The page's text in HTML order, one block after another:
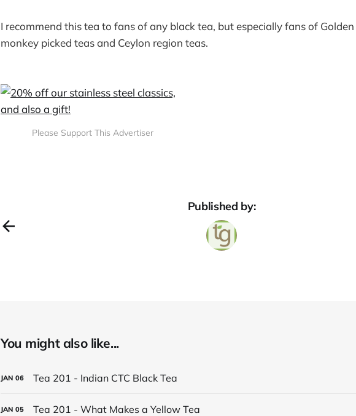
I recommend this tea to fans of any black tea, but especially fans of
monkey picked teas and Ceylon region teas.
Please Support This Advertiser
Published by:
You might also like...
JAN 06 Tea 201 - Indian CTC Black Tea
JAN 05 Tea 201 - What Makes a Yellow Tea